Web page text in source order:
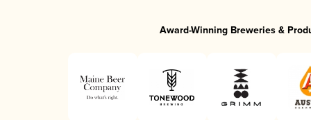
Award-Winning Breweries &